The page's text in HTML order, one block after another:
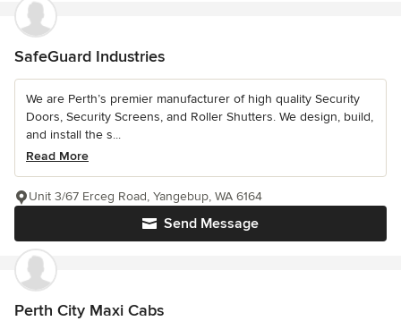
SafeGuard Industries
We are Perth’s premier manufacturer of high quality Security
Doors, Security Screens, and Roller Shutters. We design, build,
and install the s...
Read More
Send Message
Unit 3/67 Erceg Road, Yangebup, WA 6164
Perth City Maxi Cabs